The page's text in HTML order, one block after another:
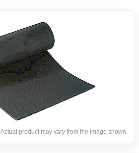
Actual product may vary from the image shown.